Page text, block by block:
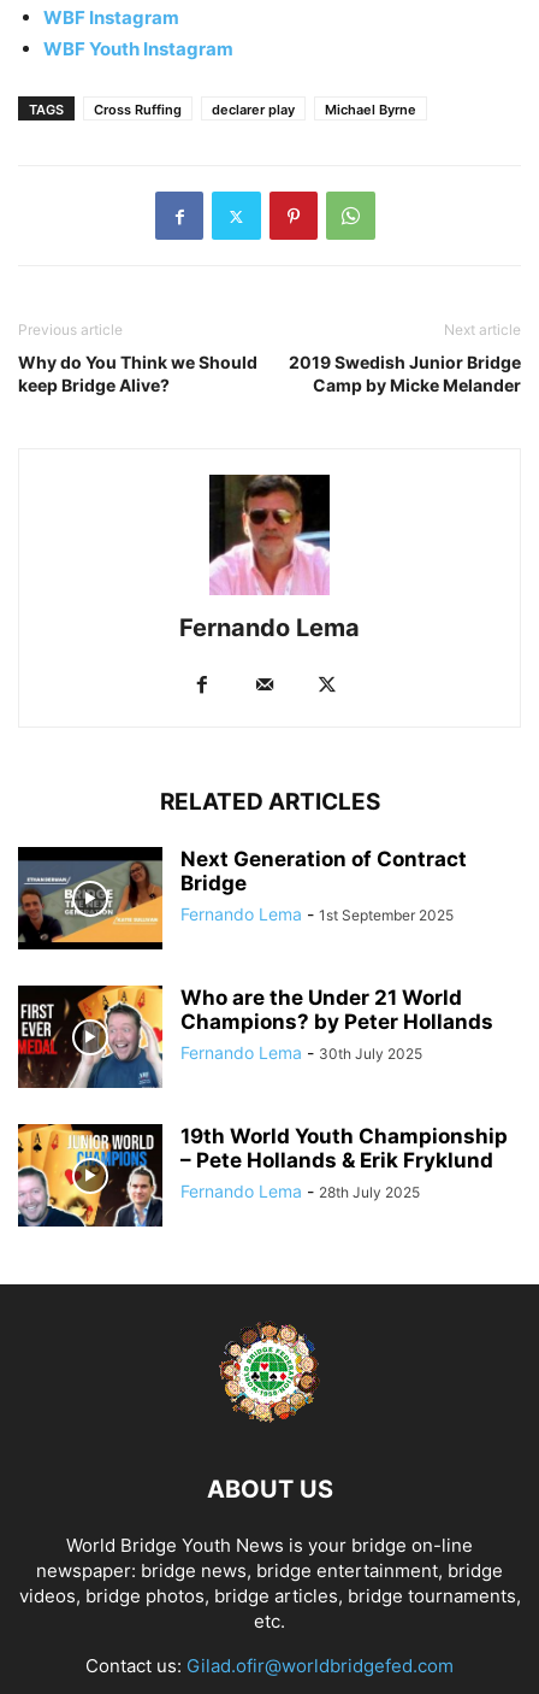
WBF Instagram
WBF Youth Instagram
TAGS Cross Ruffing declarer play Michael Byrne
Previous article
Why do You Think we Should
keep Bridge Alive?
Next article
2019 Swedish Junior Bridge
Camp by Micke Melander
Fernando Lema
RELATED ARTICLES
Next Generation of Contract
Bridge
Fernando Lema - 1st September 2025
Who are the Under 21 World
Champions? by Peter Hollands
Fernando Lema - 30th July 2025
19th World Youth Championship
– Pete Hollands & Erik Fryklund
Fernando Lema - 28th July 2025
ABOUT US
World Bridge Youth News is your bridge on-line
newspaper: bridge news, bridge entertainment, bridge
videos, bridge photos, bridge articles, bridge tournaments,
etc.
Contact us: Gilad.ofir@worldbridgefed.com